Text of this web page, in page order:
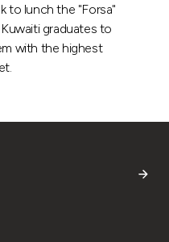
to lunch the "Forsa"
graduates to
with the highest